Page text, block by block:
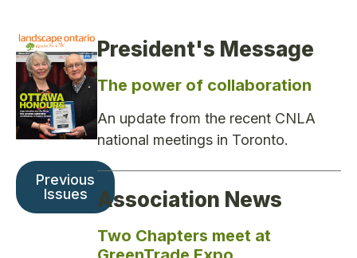
Previous
Issues
President's Message
The power of collaboration
An update from the recent CNLA
national meetings in Toronto.
Association News
Two Chapters meet at